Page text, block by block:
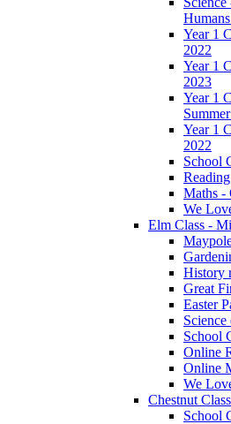
Year 1
2022
Year 1
2023
Year 1
Year 1
2022
School
Maths -
We
Elm Class -
History
Great
Easter
School
Online
Online
We
Chestnut
School